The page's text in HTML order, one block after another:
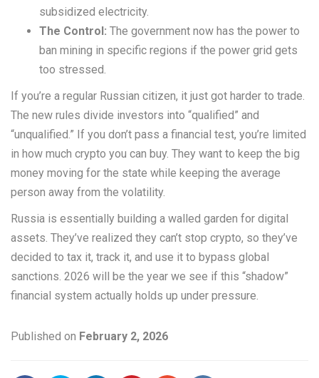
subsidized electricity.
The Control: The government now has the power to
ban mining in specific regions if the power grid gets
too stressed.
If you’re a regular Russian citizen, it just got harder to trade.
The new rules divide investors into “qualified” and
“unqualified.” If you don’t pass a financial test, you’re limited
in how much crypto you can buy. They want to keep the big
money moving for the state while keeping the average
person away from the volatility.
Russia is essentially building a walled garden for digital
assets. They’ve realized they can’t stop crypto, so they’ve
decided to tax it, track it, and use it to bypass global
sanctions. 2026 will be the year we see if this “shadow”
financial system actually holds up under pressure.
Published on February 2, 2026